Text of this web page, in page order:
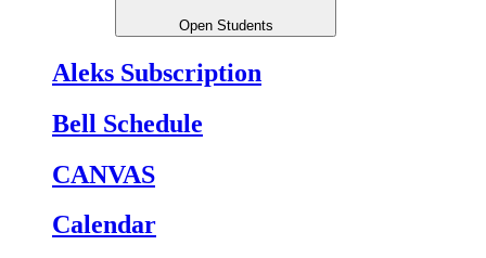
Open Students
Aleks Subscription
Bell Schedule
CANVAS
Calendar